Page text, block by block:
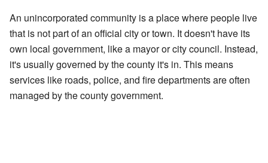
An unincorporated community is a place where people live
that is not part of an official city or town. It doesn't have its
own local government, like a mayor or city council. Instead,
it's usually governed by the county it's in. This means
services like roads, police, and fire departments are often
managed by the county government.